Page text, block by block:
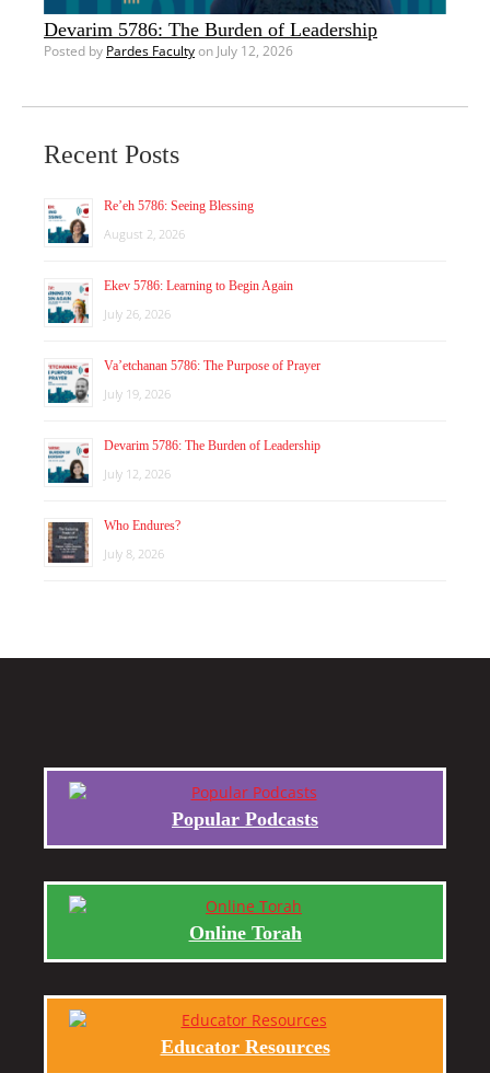
Devarim 5786: The Burden of Leadership
Posted by Pardes Facultyon July 12, 2026
Recent Posts
Re’eh 5786: Seeing Blessing
August 2, 2026
Ekev 5786: Learning to Begin Again
July 26, 2026
Va’etchanan 5786: The Purpose of Prayer
July 19, 2026
Devarim 5786: The Burden of Leadership
July 12, 2026
Who Endures?
July 8, 2026
Popular Podcasts
Online Torah
Educator Resources